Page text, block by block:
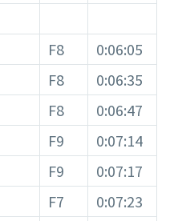
F8
0:06:05
F8
0:06:35
F8
0:06:47
F9
0:07:14
F9
0:07:17
F7
0:07:23